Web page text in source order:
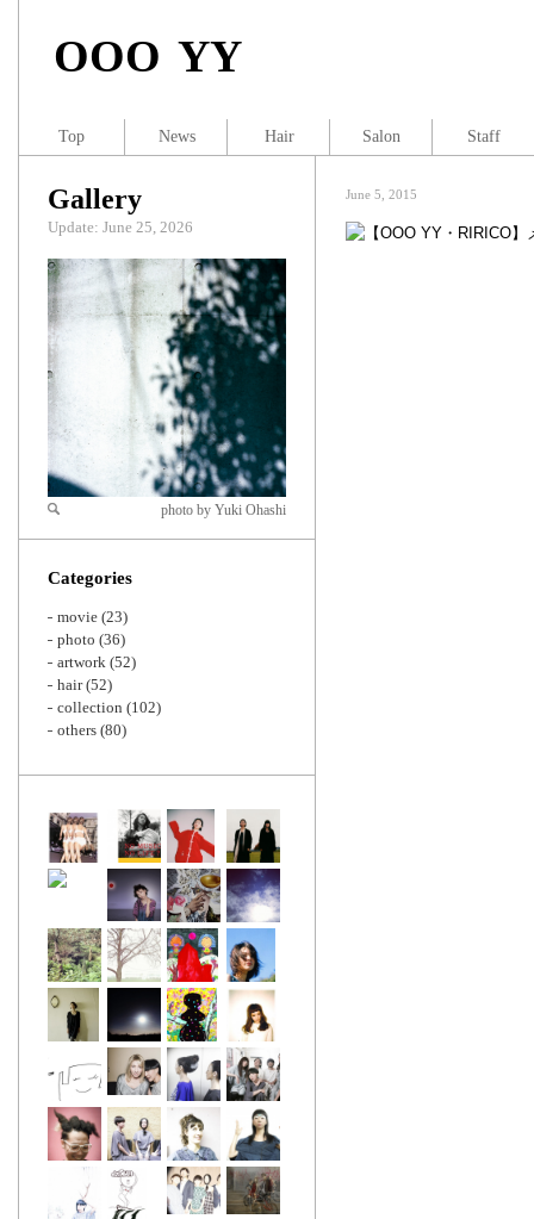
OOO YY
June 5, 2015
Gallery
Update: June 25, 2026
Zoom
photo by Yuki Ohashi
Categories
movie (23)
photo (36)
artwork (52)
hair(52)
collection (102)
others (80)
Top News Hair Salon Staff